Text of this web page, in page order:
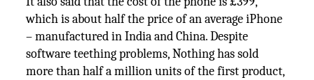
which is about half the price of an average iPhone
– manufactured in India and China. Despite
software teething problems, Nothing has sold
more than half a million units of the first product,